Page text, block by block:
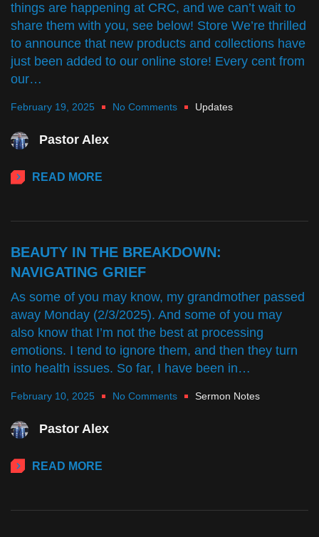
things are happening at CRC, and we can’t wait to
share them with you, see below! Store We’re thrilled
to announce that new products and collections have
just been added to our online store! Every cent from
our…
February 19, 2025 No Comments Updates
Pastor Alex
READ MORE
BEAUTY IN THE BREAKDOWN:
NAVIGATING GRIEF
As some of you may know, my grandmother passed
away Monday (2/3/2025). And some of you may
also know that I’m not the best at processing
emotions. I tend to ignore them, and then they turn
into health issues. So far, I have been in…
February 10, 2025 No Comments Sermon Notes
Pastor Alex
READ MORE
CURT'S CORNER